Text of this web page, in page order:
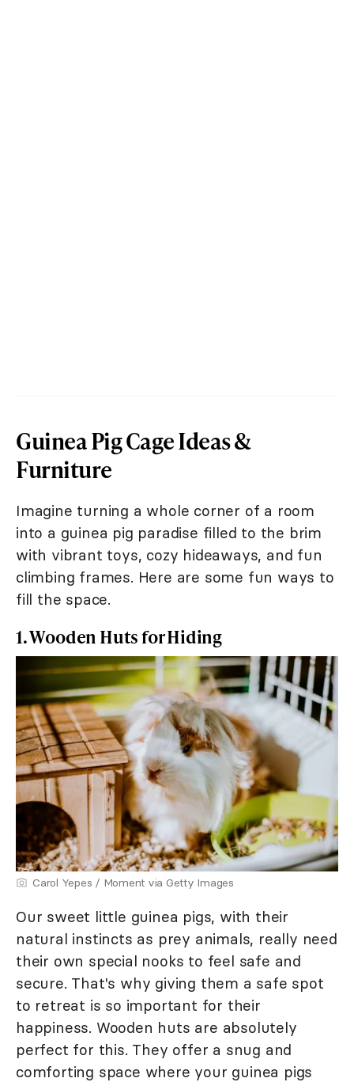
Guinea Pig Cage Ideas &
Furniture
Imagine turning a whole corner of a room
into a guinea pig paradise filled to the brim
with vibrant toys, cozy hideaways, and fun
climbing frames. Here are some fun ways to
fill the space.
1. Wooden Huts for Hiding
Carol Yepes / Moment via Getty Images
Our sweet little guinea pigs, with their
natural instincts as prey animals, really need
their own special nooks to feel safe and
secure. That's why giving them a safe spot
to retreat is so important for their
happiness. Wooden huts are absolutely
perfect for this. They offer a snug and
comforting space where your guinea pigs